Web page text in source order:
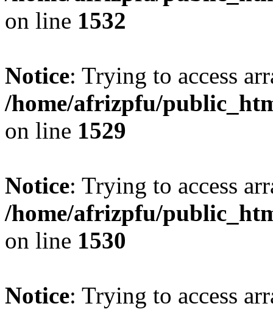
on line 1532
Notice: Trying to access
/home/afrizpfu/
on line 1529
Notice: Trying to access
/home/afrizpfu/
on line 1530
Notice: Trying to access